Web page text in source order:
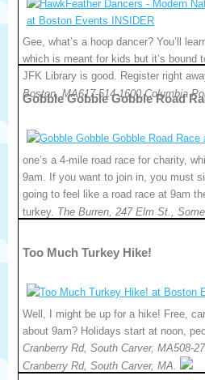
Gee, what’s a hoop dancer? You’ll
which is meant for kids but it’s bound
JFK Library is good. Register right
Boston, MA617-514-1600.Columbia
Gobble Gobble Gobble Road
one’s a 4-mile road race for charity,
9am. If you want to join in, you must
going to feel like a road race at 9am
turkey. The Burren, 247 Elm St.,
Too Much Turkey Hike!
Well, I might be up for a hike! Free,
about 9am? Holidays start at noon,
Cranberry Rd, South Carver, MA508-
Cranberry Rd, South Carver, MA.